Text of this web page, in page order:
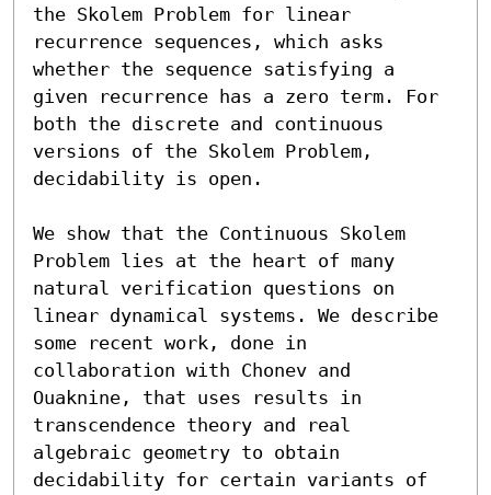
the Skolem Problem for linear
recurrence sequences, which asks
whether the sequence satisfying a
given recurrence has a zero term. For
both the discrete and continuous
versions of the Skolem Problem,
decidability is open.
We show that the Continuous Skolem
Problem lies at the heart of many
natural verification questions on
linear dynamical systems. We describe
some recent work, done in
collaboration with Chonev and
Ouaknine, that uses results in
transcendence theory and real
algebraic geometry to obtain
decidability for certain variants of